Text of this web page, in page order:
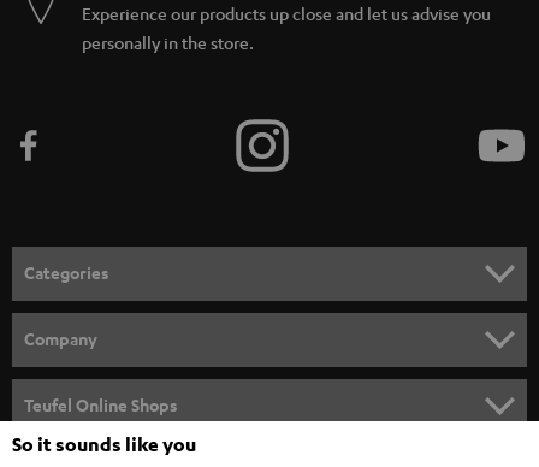
Experience our products up close and let us advise you
personally in the store.
Categories
SPEAKER PACKAGES
SOUNDBARS
Company
CAREER
Teufel Online Shops
So it sounds like you